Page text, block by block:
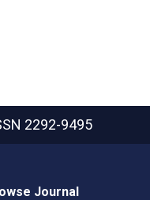
2292-9495
Journal